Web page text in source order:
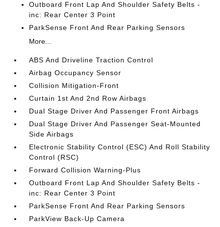
Outboard Front Lap And Shoulder Safety Belts -
inc: Rear Center 3 Point
ParkSense Front And Rear Parking Sensors
More...
ABS And Driveline Traction Control
Airbag Occupancy Sensor
Collision Mitigation-Front
Curtain 1st And 2nd Row Airbags
Dual Stage Driver And Passenger Front Airbags
Dual Stage Driver And Passenger Seat-Mounted
Side Airbags
Electronic Stability Control (ESC) And Roll Stability
Control (RSC)
Forward Collision Warning-Plus
Outboard Front Lap And Shoulder Safety Belts -
inc: Rear Center 3 Point
ParkSense Front And Rear Parking Sensors
ParkView Back-Up Camera